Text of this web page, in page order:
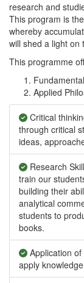
research and
This program is
whereby
will shed a light on
This programme
Applied
Critical
through critical
ideas,
Research
train our
building their
analytical
students to
books.
Application
apply